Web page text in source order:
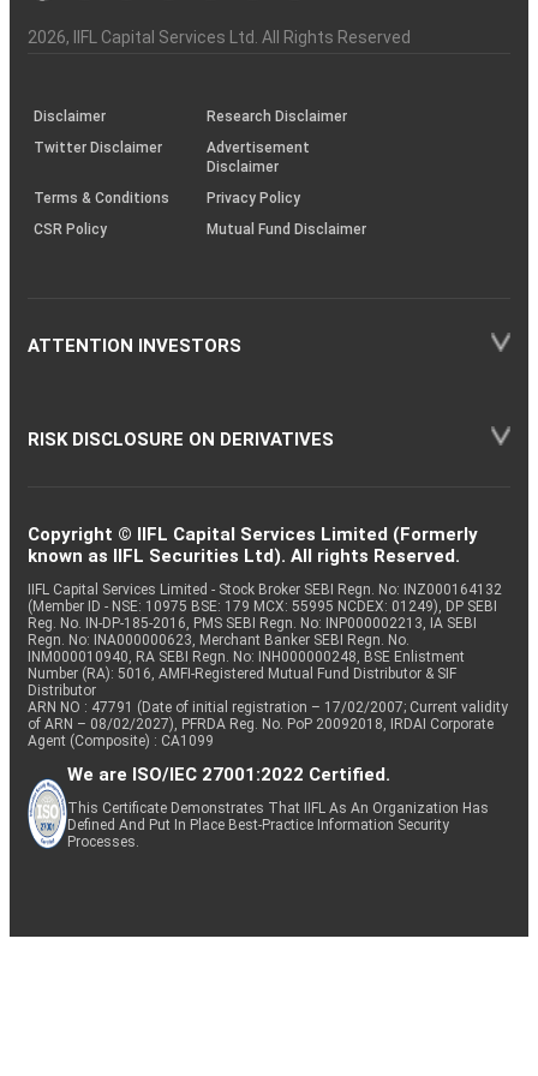
Charter
an
investor
(SOP)
2026, IIFL Capital Services Ltd. All Rights Reserved
Disclaimer
Research Disclaimer
Twitter Disclaimer
Advertisement
Disclaimer
Terms & Conditions
Privacy Policy
CSR Policy
Mutual Fund Disclaimer
ATTENTION INVESTORS
RISK DISCLOSURE ON DERIVATIVES
Copyright © IIFL Capital Services Limited (Formerly
known as IIFL Securities Ltd). All rights Reserved.
IIFL Capital Services Limited - Stock Broker SEBI Regn. No: INZ000164132
(Member ID - NSE: 10975 BSE: 179 MCX: 55995 NCDEX: 01249), DP SEBI
Reg. No. IN-DP-185-2016, PMS SEBI Regn. No: INP000002213, IA SEBI
Regn. No: INA000000623, Merchant Banker SEBI Regn. No.
INM000010940, RA SEBI Regn. No: INH000000248, BSE Enlistment
Number (RA): 5016, AMFI-Registered Mutual Fund Distributor & SIF
Distributor
ARN NO : 47791 (Date of initial registration – 17/02/2007; Current validity
of ARN – 08/02/2027), PFRDA Reg. No. PoP 20092018, IRDAI Corporate
Agent (Composite) : CA1099
We are ISO/IEC 27001:2022 Certified.
This Certificate Demonstrates That IIFL As An Organization Has
Defined And Put In Place Best-Practice Information Security
Processes.